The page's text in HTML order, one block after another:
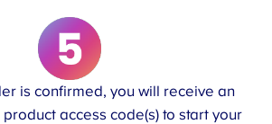
is confirmed, you will receive an
access code(s) to start your